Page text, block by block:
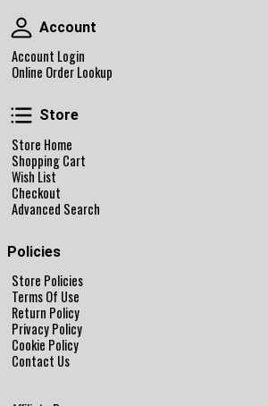
Account
Account
Account Login
Online Order Lookup
Store
Store
Store Home
Shopping Cart
Wish List
Checkout
Advanced Search
Policies
Store Policies
Terms Of Use
Return Policy
Privacy Policy
Cookie Policy
Contact Us